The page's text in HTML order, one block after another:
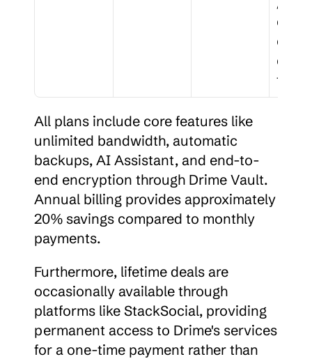
ces,
ce
All plans include core features like
unlimited bandwidth, automatic
backups, AI Assistant, and end-to-
end encryption through Drime Vault.
Annual billing provides approximately
20% savings compared to monthly
payments.
Furthermore, lifetime deals are
occasionally available through
platforms like StackSocial, providing
permanent access to Drime's services
for a one-time payment rather than